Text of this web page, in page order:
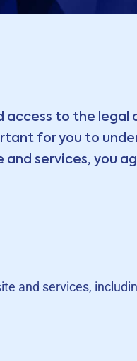
access to the
for you to
services, you
and services,